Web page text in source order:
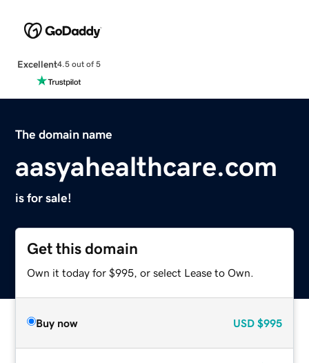
Excellent4.5 out of 5
The domain name
aasyahealthcare.com
is for sale!
Get this domain
Own it today for $995, or select Lease to Own.
Buy now USD $995